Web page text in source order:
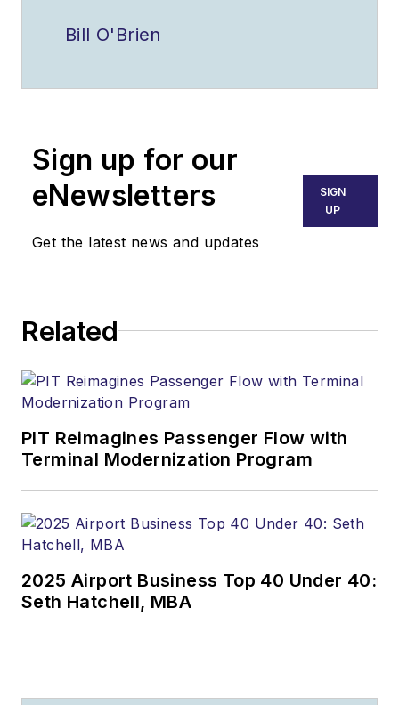
Bill O'Brien
Sign up for our
eNewsletters
Get the latest news and updates
SIGN
UP
Related
PIT Reimagines Passenger Flow with
Terminal Modernization Program
2025 Airport Business Top 40 Under 40:
Seth Hatchell, MBA